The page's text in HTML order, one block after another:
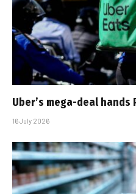
Uber’s mega-deal
16 July 2026